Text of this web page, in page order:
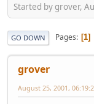
Started by grover,
GO DOWN Pages 1
grover
August 25, 2001,